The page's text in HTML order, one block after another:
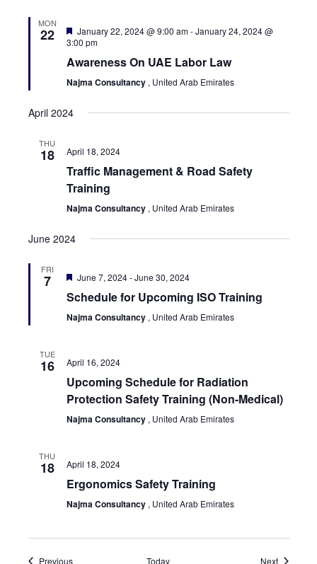
MON
22 Featured
January 22, 2024 @ 9:00 am-January 24, 2024 @
3:00 pm
Awareness On UAE Labor Law
Najma Consultancy , United Arab Emirates
April 2024
THU
18 April 18, 2024
Traffic Management & Road Safety
Training
Najma Consultancy , United Arab Emirates
June 2024
FRI
7 Featured
June 7, 2024-June 30, 2024
Schedule for Upcoming ISO Training
Najma Consultancy , United Arab Emirates
TUE
16 April 16, 2024
Upcoming Schedule for Radiation
Protection Safety Training (Non-Medical)
Najma Consultancy , United Arab Emirates
THU
18 April 18, 2024
Ergonomics Safety Training
Najma Consultancy , United Arab Emirates
PreviousEvents Today NextEvents